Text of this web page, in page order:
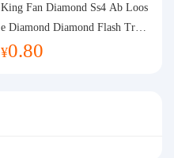
King Fan Diamond Ss4 Ab Loos
e Diamond Diamond Flash Trans
parent Flats Bottom Diamond Ro
¥0.80